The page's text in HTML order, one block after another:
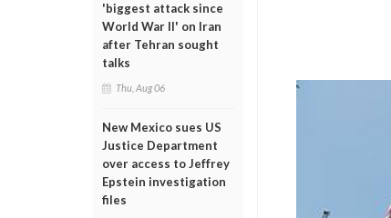
'biggest attack since
World War II' on Iran
after Tehran sought
talks
Thu, Aug 06
New Mexico sues US
Justice Department
over access to Jeffrey
Epstein investigation
files